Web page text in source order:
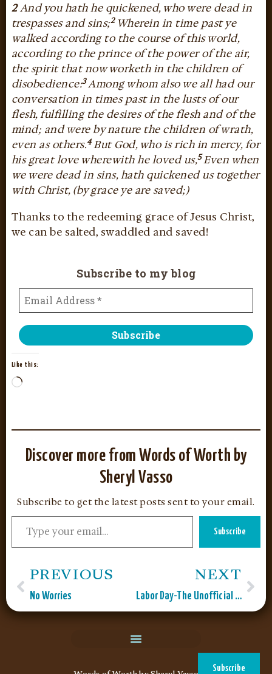
2And you hath he quickened, who were dead in
trespasses and sins;2 Wherein in time past ye
walked according to the course of this world,
according to the prince of the power of the air,
the spirit that now worketh in the children of
disobedience:3Among whom also we all had our
conversation in times past in the lusts of our
flesh, fulfilling the desires of the flesh and of the
mind; and were by nature the children of wrath,
even as others.4But God, who is rich in mercy, for
his great love wherewith he loved us,5Even when
we were dead in sins, hath quickened us together
with Christ, (by grace ye are saved;)
Thanks to the redeeming grace of Jesus Christ,
we can be salted, swaddled and saved!
Subscribe to my blog
Like this:
Discover more from Words of Worth by
Sheryl Vasso
Subscribe to get the latest posts sent to your email.
Subscribe
PREVIOUS
No Worries NEXT
Labor Day-The Unofficial End to Summer
Subscribe